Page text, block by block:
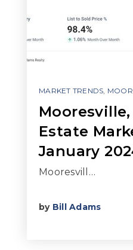
MARKET TRENDS,
Mooresville,
Estate
January
Mooresvill…
by Bill Adams